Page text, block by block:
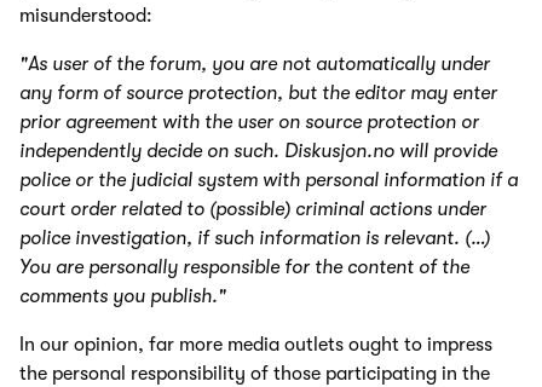
misunderstood:
"As user of the forum, you are not automatically under
any form of source protection, but the editor may enter
prior agreement with the user on source protection or
independently decide on such. Diskusjon.no will provide
police or the judicial system with personal information if a
court order related to (possible) criminal actions under
police investigation, if such information is relevant. (…)
You are personally responsible for the content of the
comments you publish."
In our opinion, far more media outlets ought to impress
the personal responsibility of those participating in the